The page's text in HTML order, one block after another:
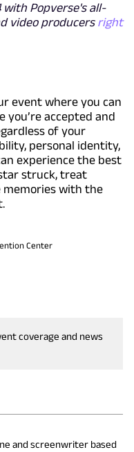
with Popverse's all-
video producersright
event where you can
you’re accepted and
of your
personal identity,
experience the best
struck, treat
memories with the
Center
coverage and news
and screenwriter based